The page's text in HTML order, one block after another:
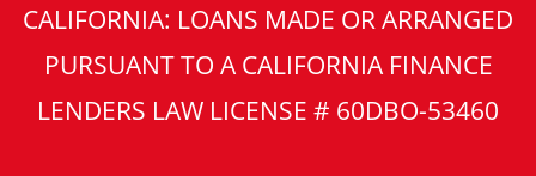
CALIFORNIA: LOANS MADE OR ARRANGED
PURSUANT TO A CALIFORNIA FINANCE
LENDERS LAW LICENSE # 60DBO-53460